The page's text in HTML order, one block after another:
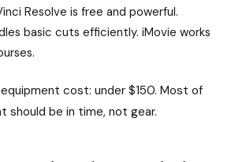
Resolve is free and powerful.
basic cuts efficiently. iMovie works
cost: under $150. Most of
should be in time, not gear.